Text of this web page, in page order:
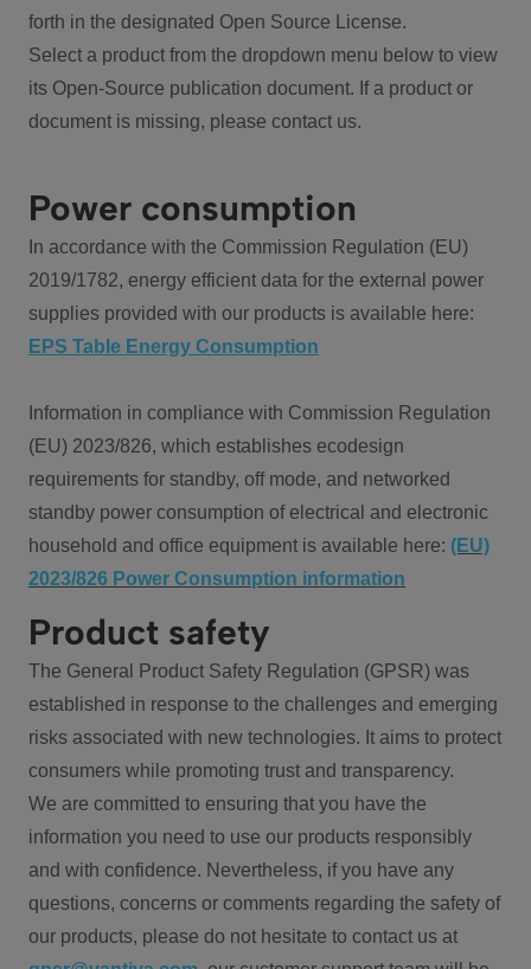
forth in the designated Open Source License.
Select a product from the dropdown menu below to view
its Open-Source publication document. If a product or
document is missing, please contact us.
Power consumption
In accordance with the Commission Regulation (EU)
2019/1782, energy efficient data for the external power
supplies provided with our products is available here:
EPS Table Energy Consumption
Information in compliance with Commission Regulation
(EU) 2023/826, which establishes ecodesign
requirements for standby, off mode, and networked
standby power consumption of electrical and electronic
household and office equipment is available here: (EU)
2023/826 Power Consumption information
Product safety
The General Product Safety Regulation (GPSR) was
established in response to the challenges and emerging
risks associated with new technologies. It aims to protect
consumers while promoting trust and transparency.
We are committed to ensuring that you have the
information you need to use our products responsibly
and with confidence. Nevertheless, if you have any
questions, concerns or comments regarding the safety of
our products, please do not hesitate to contact us at